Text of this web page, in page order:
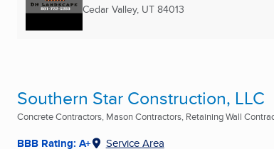
Cedar Valley, UT 84013
Southern Star Construction, LLC
Concrete Contractors, Mason Contractors, Retaining Wall
BBB Rating: A+ Service Area